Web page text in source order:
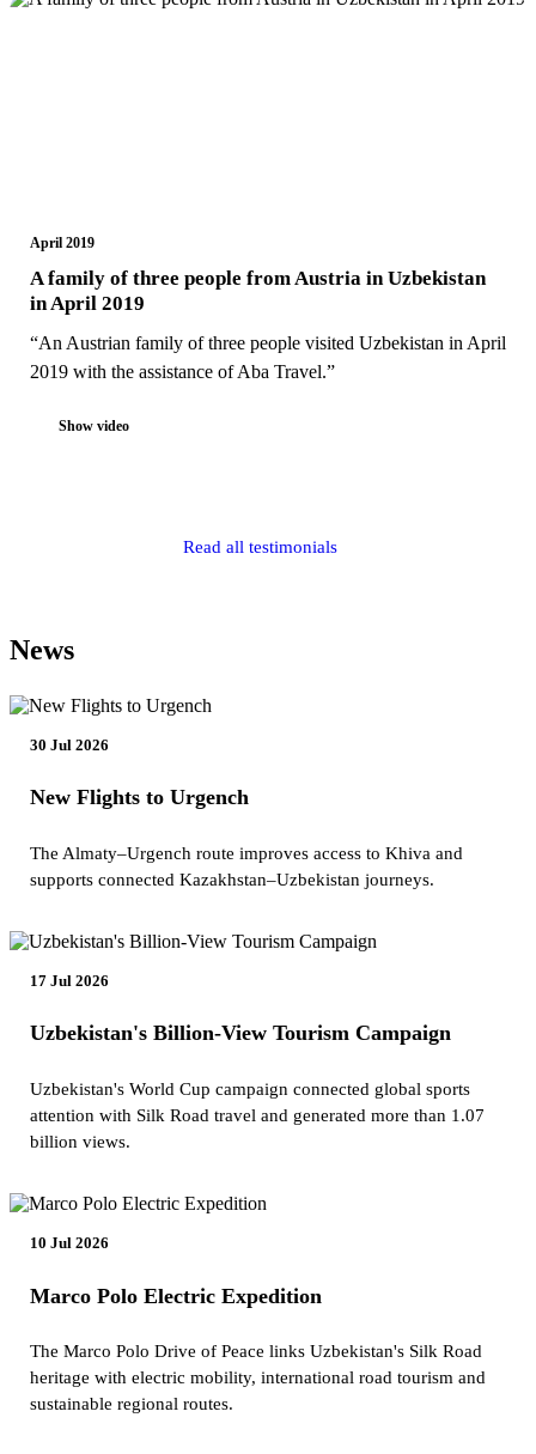
April 2019
A family of three people from Austria in Uzbekistan
in April 2019
“An Austrian family of three people visited Uzbekistan in April
2019 with the assistance of Aba Travel.”
Show video
Read all testimonials
News
30 Jul 2026
New Flights to Urgench
The Almaty–Urgench route improves access to Khiva and
supports connected Kazakhstan–Uzbekistan journeys.
17 Jul 2026
Uzbekistan's Billion-View Tourism Campaign
Uzbekistan's World Cup campaign connected global sports
attention with Silk Road travel and generated more than 1.07
billion views.
10 Jul 2026
Marco Polo Electric Expedition
The Marco Polo Drive of Peace links Uzbekistan's Silk Road
heritage with electric mobility, international road tourism and
sustainable regional routes.